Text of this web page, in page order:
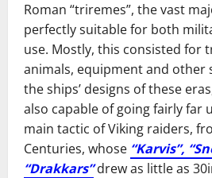
Roman “triremes”, the vast
perfectly suitable for both
use. Mostly, this consisted for
animals, equipment and other
the ships’ designs of these
also capable of going fairly far
main tactic of Viking raiders,
Centuries, whose “Karvis”,
“Drakkars”drew as little as